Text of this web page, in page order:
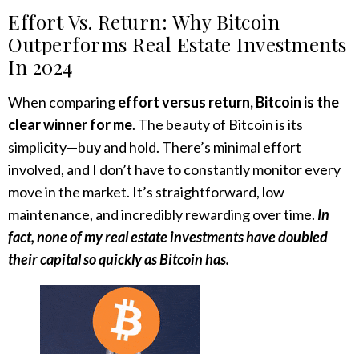
Effort Vs. Return: Why Bitcoin
Outperforms Real Estate Investments
In 2024
When comparingeffort versus return, Bitcoin is the
clear winner for me. The beauty of Bitcoin is its
simplicity—buy and hold. There’s minimal effort
involved, and I don’t have to constantly monitor every
move in the market. It’s straightforward, low
maintenance, and incredibly rewarding over time. In
fact, none of my real estate investments have doubled
their capital so quickly as Bitcoin has.